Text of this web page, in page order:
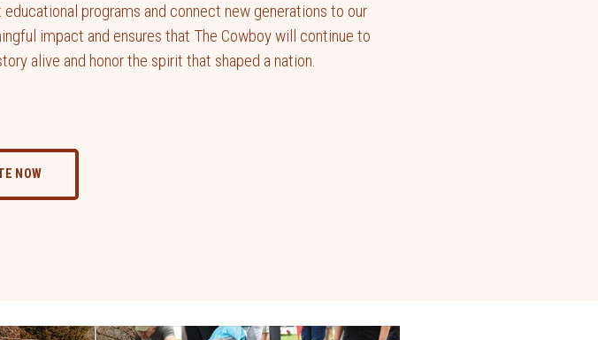
programs and connect new generations to our
impact and ensures that The Cowboy will continue to
alive and honor the spirit that shaped a nation.
NOW